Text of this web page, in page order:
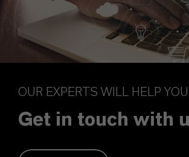
OUR EXPERTS WILL HELP YOU
Get in touch with